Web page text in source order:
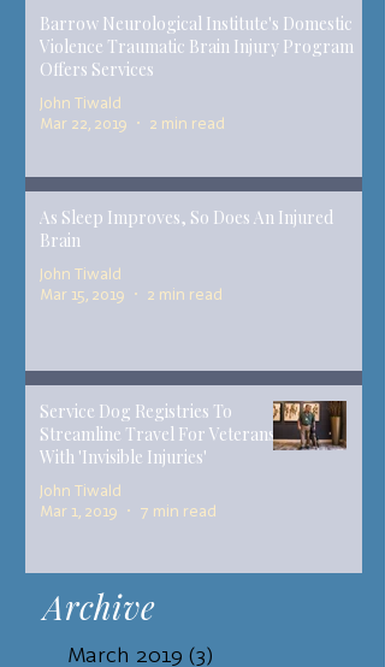
Barrow Neurological Institute's Domestic
Violence Traumatic Brain Injury Program
Offers Services
John Tiwald
Mar 22, 2019
2 min read
As Sleep Improves, So Does An Injured
Brain
John Tiwald
Mar 15, 2019
2 min read
Service Dog Registries To
Streamline Travel For Veterans
With 'Invisible Injuries'
John Tiwald
Mar 1, 2019
7 min read
Archive
March 2019 (3)